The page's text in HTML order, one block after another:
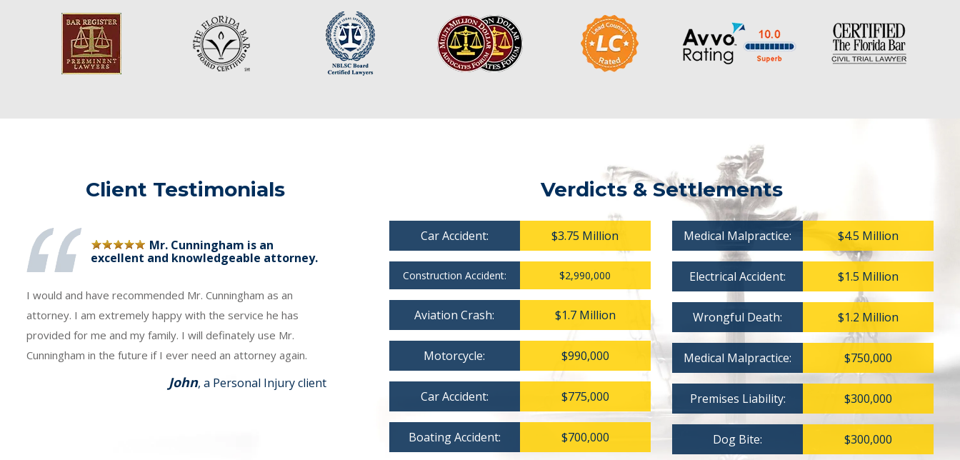
Client Testimonials
Mr. Cunningham is an
excellent and knowledgeable attorney.
I would and have recommended Mr. Cunningham as an
attorney. I am extremely happy with the service he has
provided for me and my family. I will definately use Mr.
Cunningham in the future if I ever need an attorney again.
John, a Personal Injury client
Verdicts & Settlements
Car Accident: $3.75 Million
Construction Accident: $2,990,000
Aviation Crash: $1.7 Million
Motorcycle: $990,000
Car Accident: $775,000
Boating Accident: $700,000
Medical Malpractice: $4.5 Million
Electrical Accident: $1.5 Million
Wrongful Death: $1.2 Million
Medical Malpractice: $750,000
Premises Liability: $300,000
Dog Bite: $300,000